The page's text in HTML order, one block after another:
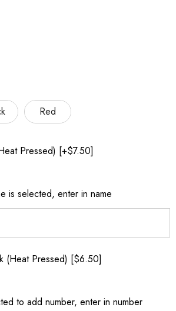
Red
Pressed) [+$7.50]
is selected, enter in name
(Heat Pressed) [$6.50]
to add number, enter in number